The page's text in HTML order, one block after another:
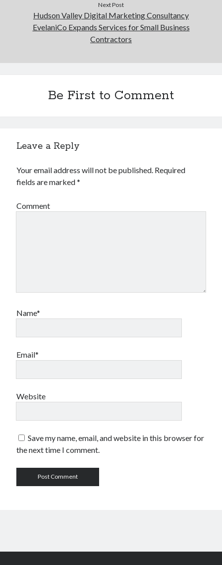
Next Post
Hudson Valley Digital Marketing Consultancy
EvelaniCo Expands Services for Small Business
Contractors
Be First to Comment
Leave a Reply
Your email address will not be published. Required
fields are marked*
Comment
Name*
Email*
Website
Save my name, email, and website in this browser for
the next time I comment.